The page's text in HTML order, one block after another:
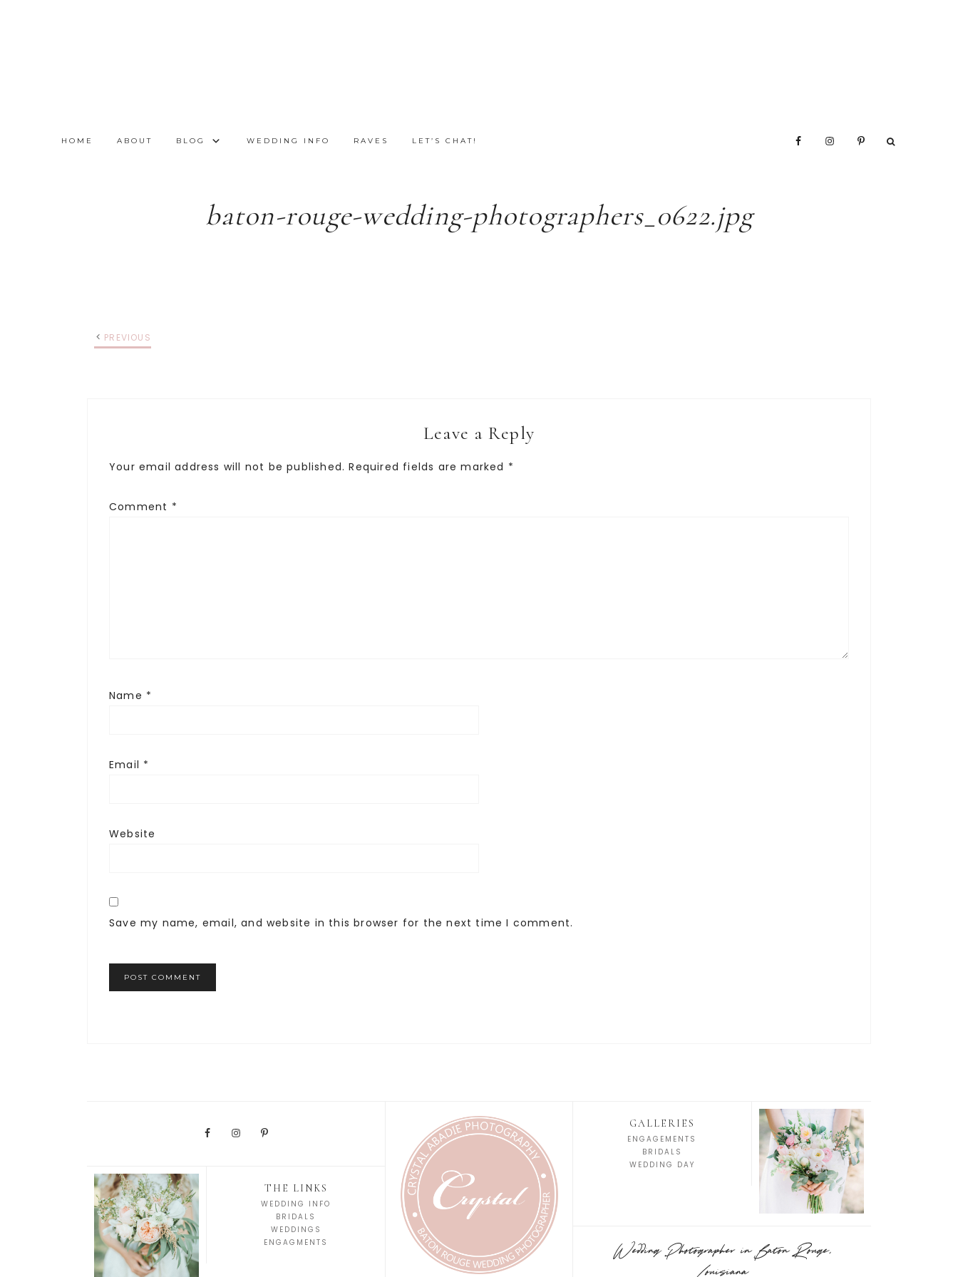
HOME ABOUT BLOG WEDDING INFO RAVES LET’S CHAT!
baton-rouge-wedding-photographers_0622.jpg
PREVIOUS
Leave a Reply
Your email address will not be published. Required fields are marked *
Comment *
Name *
Email *
Website
Save my name, email, and website in this browser for the next time I comment.
THE LINKS
WEDDING INFO
BRIDALS
WEDDINGS
ENGAGMENTS
GALLERIES
ENGAGEMENTS
BRIDALS
WEDDING DAY
Wedding Photographer in Baton Rouge,